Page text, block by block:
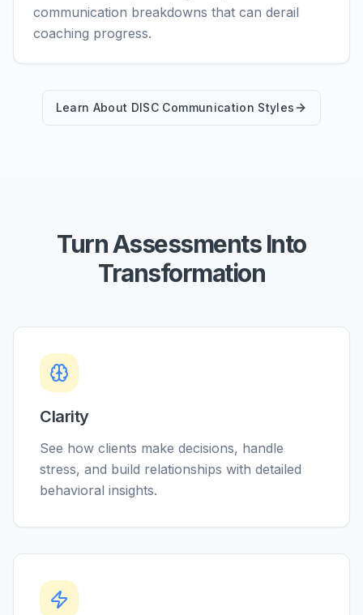
communication breakdowns that can derail
coaching progress.
Learn About DISC Communication Styles
Turn Assessments Into
Transformation
Clarity
See how clients make decisions, handle
stress, and build relationships with detailed
behavioral insights.